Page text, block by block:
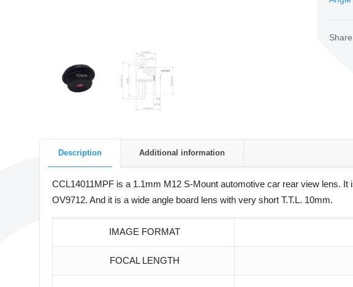
Share
Description Additional information
CCL14011MPF is a 1.1mm M12 S-Mount automotive car rear view lens. It
OV9712. And it is a wide angle board lens with very short T.T.L. 10mm.
IMAGE FORMAT
FOCAL LENGTH